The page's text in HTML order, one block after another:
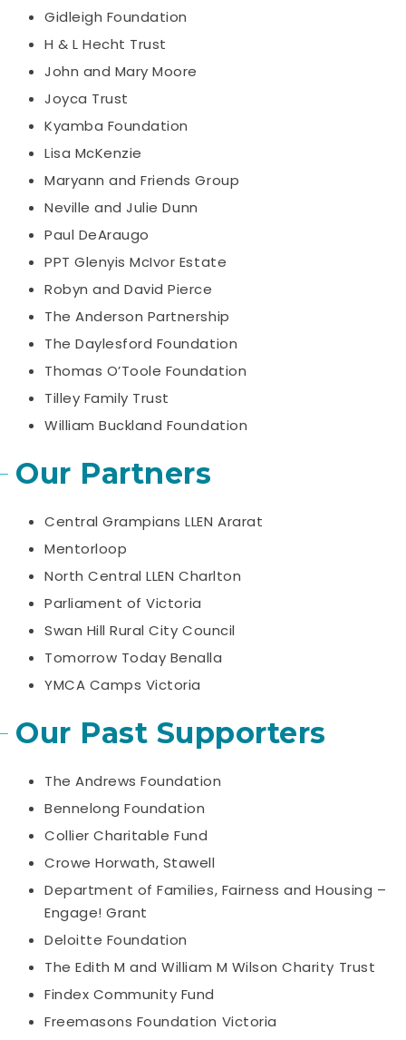
Gidleigh Foundation
H & L Hecht Trust
John and Mary Moore
Joyca Trust
Kyamba Foundation
Lisa McKenzie
Maryann and Friends Group
Neville and Julie Dunn
Paul DeAraugo
PPT Glenyis McIvor Estate
Robyn and David Pierce
The Anderson Partnership
The Daylesford Foundation
Thomas O’Toole Foundation
Tilley Family Trust
William Buckland Foundation
Our Partners
Central Grampians LLEN Ararat
Mentorloop
North Central LLEN Charlton
Parliament of Victoria
Swan Hill Rural City Council
Tomorrow Today Benalla
YMCA Camps Victoria
Our Past Supporters
The Andrews Foundation
Bennelong Foundation
Collier Charitable Fund
Crowe Horwath, Stawell
Department of Families, Fairness and Housing –
Engage! Grant
Deloitte Foundation
The Edith M and William M Wilson Charity Trust
Findex Community Fund
Freemasons Foundation Victoria